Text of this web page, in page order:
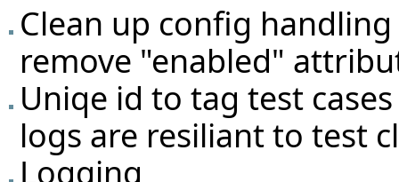
Clean up config
remove "enabled"
Uniqe id to tag test
logs are resiliant to test
Logging